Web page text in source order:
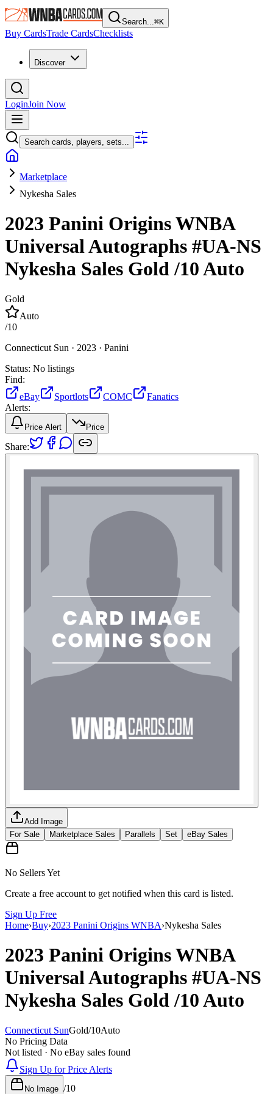
Search...⌘K
Buy CardsTrade CardsChecklists
Discover
LoginJoin Now
Search cards, players, sets...
Marketplace
Nykesha Sales
2023 Panini Origins WNBA
Universal Autographs #UA-NS
Nykesha Sales Gold/10Auto
Gold
Auto
/10
Connecticut Sun · 2023 · Panini
Status: No listings
Find:
eBay
Sportlots COMC
Fanatics
Alerts:
Price Alert Price
Share:
Add Image
For Sale
Marketplace Sales Parallels Set eBay Sales
No Sellers Yet
Create a free account to get notified when this card is listed.
Sign Up Free
Home›Buy›2023 Panini Origins WNBA›Nykesha Sales
2023 Panini Origins WNBA
Universal Autographs #UA-NS
Nykesha Sales Gold/10Auto
Connecticut SunGold/10Auto
No Pricing Data
Not listed · No eBay sales found
Sign Up for Price Alerts
No Image /10